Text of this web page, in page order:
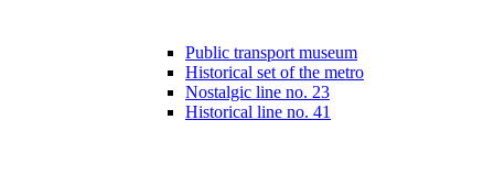
Public transport museum
Historical set of the metro
Nostalgic line no. 23
Historical line no. 41